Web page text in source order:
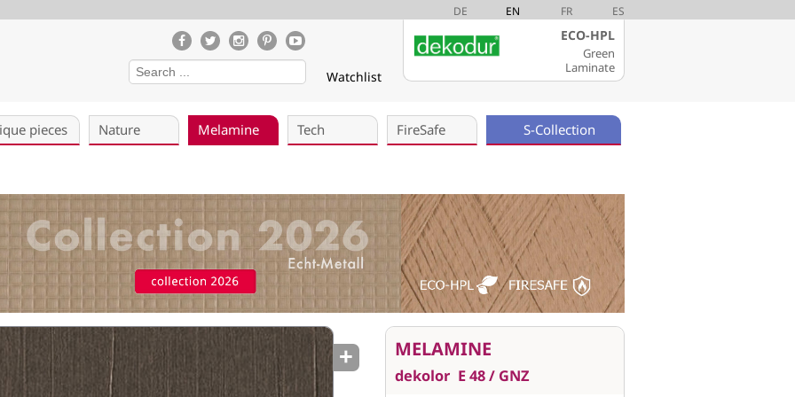
DE EN FR ES
Watchlist
ECO-HPL
Green
Laminate
pieces Nature Melamine Tech FireSafe S-Collection
MELAMINE
dekolor E 48 / GNZ